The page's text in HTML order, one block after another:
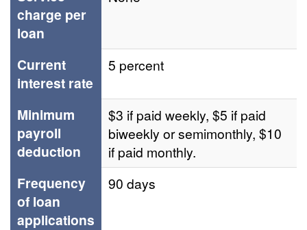
charge per
loan
Current
interest rate
5 percent
Minimum
payroll
deduction
$3 if paid weekly, $5 if paid
biweekly or semimonthly, $10
if paid monthly.
Frequency
of loan
applications
90 days